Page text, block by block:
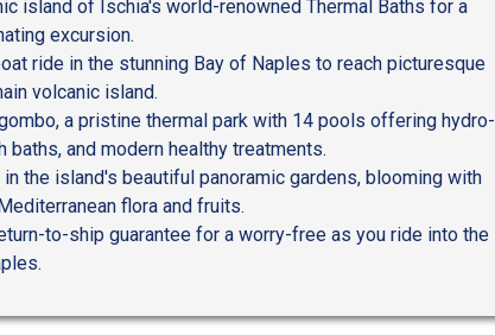
island of Ischia's world-renowned Thermal Baths for a
excursion.
ride in the stunning Bay of Naples to reach picturesque
volcanic island.
a pristine thermal park with 14 pools offering hydro-
baths, and modern healthy treatments.
the island's beautiful panoramic gardens, blooming with
flora and fruits.
to-ship guarantee for a worry-free as you ride into the